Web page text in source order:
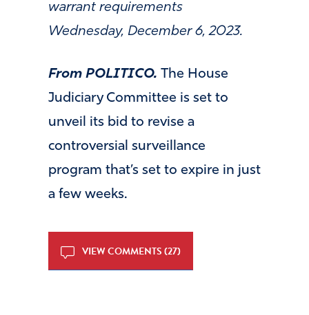
warrant requirements
Wednesday, December 6, 2023.
From POLITICO. The House
Judiciary Committee is set to
unveil its bid to revise a
controversial surveillance
program that’s set to expire in just
a few weeks.
VIEW COMMENTS (27)